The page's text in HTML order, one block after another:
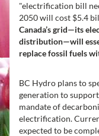
"electrification bill
Canada’s grid—its
distribution—will
replace fossil fuels
BC Hydro plans to
generation to
mandate of
electrification.
expected to be